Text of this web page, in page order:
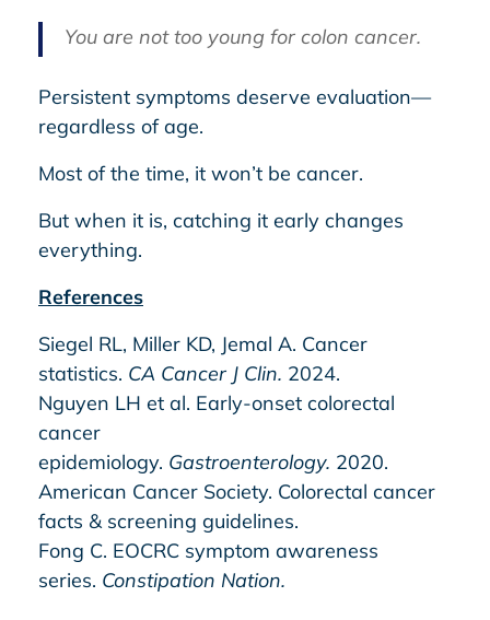
You are not too young for colon cancer.
Persistent symptoms deserve evaluation—
regardless of age.
Most of the time, it won’t be cancer.
But when it is, catching it early changes
everything.
References
Siegel RL, Miller KD, Jemal A. Cancer
statistics. CA Cancer J Clin. 2024.
Nguyen LH et al. Early-onset colorectal
cancer
epidemiology. Gastroenterology. 2020.
American Cancer Society. Colorectal cancer
facts & screening guidelines.
Fong C. EOCRC symptom awareness
series. Constipation Nation.